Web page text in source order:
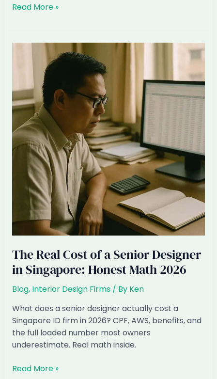
What
a
Singapore
Firm’s
Margin
When
Saturday
Work
Becomes
Standard
Read More »
The Real Cost of a Senior Designer
in Singapore: Honest Math 2026
Blog, Interior Design Firms/ By Ken
What does a senior designer actually cost a
Singapore ID firm in 2026? CPF, AWS, benefits, and
the full loaded number most owners
underestimate. Real math inside.
The
Read More »